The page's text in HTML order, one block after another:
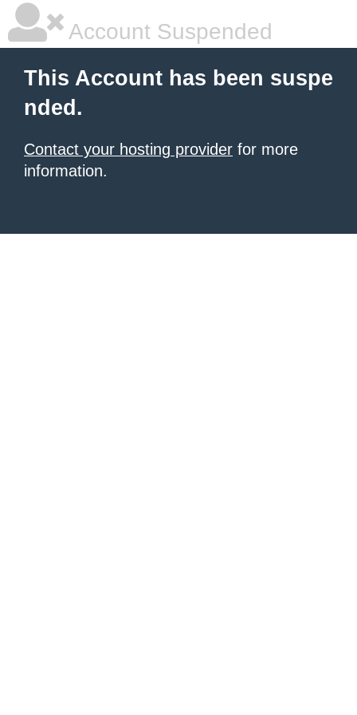
Account Suspended
This Account has been suspe
nded.
Contact your hosting provider for more
information.